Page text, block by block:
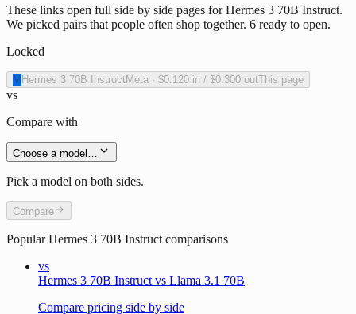
These links open full side by side pages for Hermes 3 70B Instruct.
We picked pairs that people often shop together. 6 ready to open.
Locked
M Hermes 3 70B InstructMeta · $0.120 in / $0.300 outThis page
vs
Compare with
Choose a model…
Pick a model on both sides.
Compare
PopularHermes 3 70B Instruct comparisons
vs
Hermes 3 70B Instruct vs Llama 3.1 70B
Compare pricing side by side